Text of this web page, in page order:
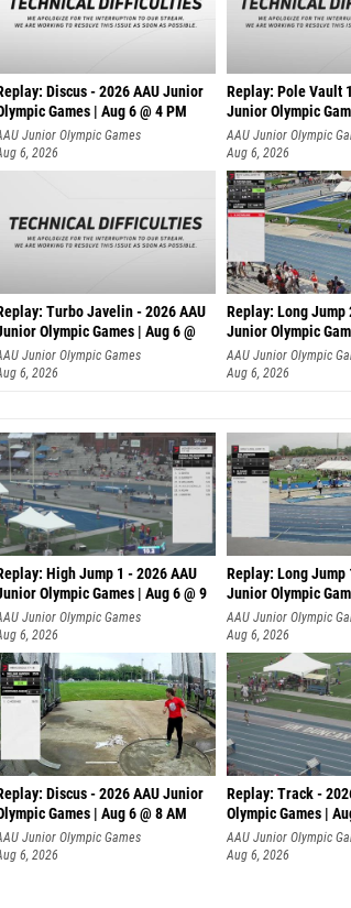
Discus - 2026 AAU Junior
Games | Aug 6 @ 4 PM
Junior Olympic Games
6, 2026
Replay: Pole Vault
Junior Olympic
AAU Junior Olympic
Aug 6, 2026
Turbo Javelin - 2026 AAU
Olympic Games | Aug 6 @
Junior Olympic Games
6, 2026
Replay: Long Jump
Junior Olympic
AAU Junior Olympic
Aug 6, 2026
High Jump 1 - 2026 AAU
Olympic Games | Aug 6 @ 9
Junior Olympic Games
6, 2026
Replay: Long Jump
Junior Olympic
AAU Junior Olympic
Aug 6, 2026
Discus - 2026 AAU Junior
Games | Aug 6 @ 8 AM
Junior Olympic Games
6, 2026
Replay: Track -
Olympic Games |
AAU Junior Olympic
Aug 6, 2026